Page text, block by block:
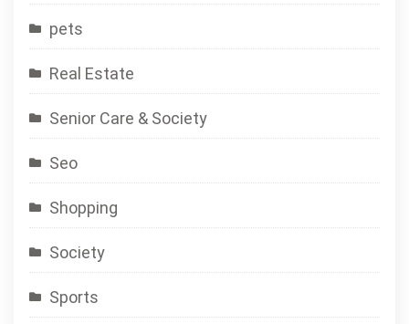
pets
Real Estate
Senior Care & Society
Seo
Shopping
Society
Sports